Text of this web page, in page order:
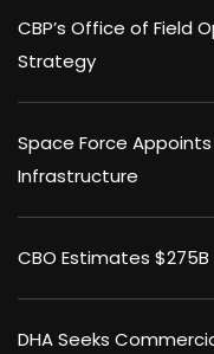
CBP’s Office of Field
Strategy
Space Force
Infrastructure
CBO Estimates
DHA Seeks